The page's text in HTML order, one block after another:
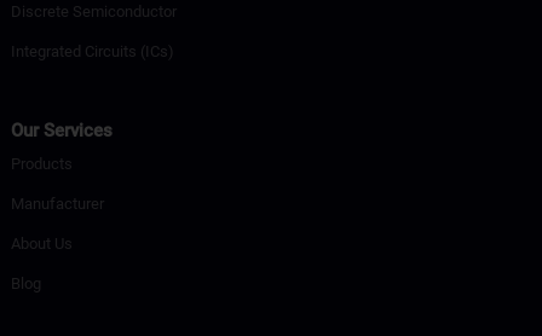
Discrete Semiconductor
Integrated Circuits (ICs)
Our Services
Products
Manufacturer
About Us
Blog